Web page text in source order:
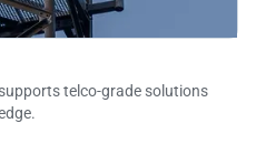
telco-grade solutions